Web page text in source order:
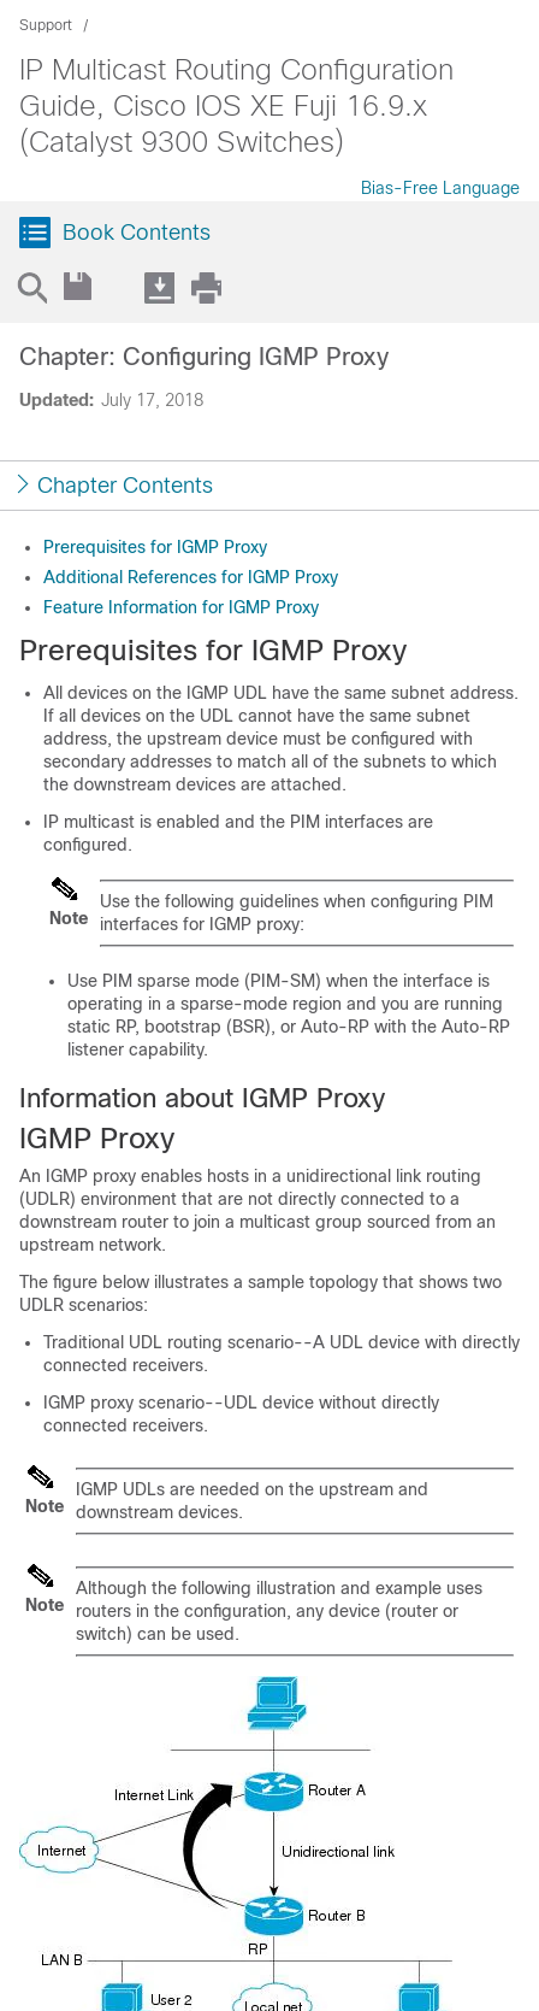
Support
IP Multicast Routing Configuration
Guide, Cisco IOS XE Fuji 16.9.x
(Catalyst 9300 Switches)
Bias-Free Language
Book Contents
Updated: July 17, 2018
Chapter: Configuring IGMP Proxy
Chapter Contents
Prerequisites for IGMP Proxy
Additional References for IGMP Proxy
Feature Information for IGMP Proxy
Prerequisites for IGMP Proxy
All devices on the IGMP UDL have the same subnet address.
If all devices on the UDL cannot have the same subnet
address, the upstream device must be configured with
secondary addresses to match all of the subnets to which
the downstream devices are attached.
IP multicast is enabled and the PIM interfaces are
configured.
Note
Use the following guidelines when configuring PIM
interfaces for IGMP proxy:
Use PIM sparse mode (PIM-SM) when the interface is
operating in a sparse-mode region and you are running
static RP, bootstrap (BSR), or Auto-RP with the Auto-RP
listener capability.
Information about IGMP Proxy
IGMP Proxy
An IGMP proxy enables hosts in a unidirectional link routing
(UDLR) environment that are not directly connected to a
downstream router to join a multicast group sourced from an
upstream network.
The figure below illustrates a sample topology that shows two
UDLR scenarios:
Traditional UDL routing scenario--A UDL device with directly
connected receivers.
IGMP proxy scenario--UDL device without directly
connected receivers.
Note
IGMP UDLs are needed on the upstream and
downstream devices.
Note
Although the following illustration and example uses
routers in the configuration, any device (router or
switch) can be used.